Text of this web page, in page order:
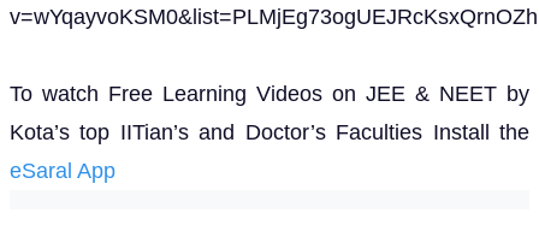
To watch Free Learning Videos on JEE & NEET by
Kota’s top IITian’s and Doctor’s Faculties Install the
eSaral App